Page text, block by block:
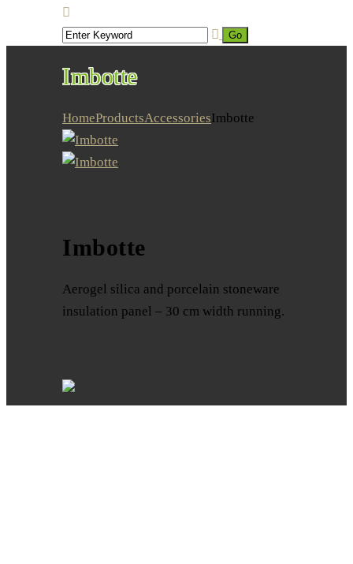
Imbotte
HomeProductsAccessoriesImbotte
Imbotte
Aerogel silica and porcelain stoneware
insulation panel – 30 cm width running.